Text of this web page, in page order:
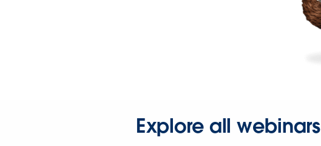
Explore all webinars